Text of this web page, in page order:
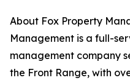
About Fox Property
Management is a full-
management company
the Front Range, with